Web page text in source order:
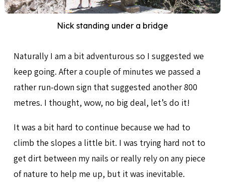
Nick standing under a bridge
Naturally I am a bit adventurous so I suggested we
keep going. After a couple of minutes we passed a
rather run-down sign that suggested another 800
metres. I thought, wow, no big deal, let’s do it!
It was a bit hard to continue because we had to
climb the slopes a little bit. I was trying hard not to
get dirt between my nails or really rely on any piece
of nature to help me up, but it was inevitable.